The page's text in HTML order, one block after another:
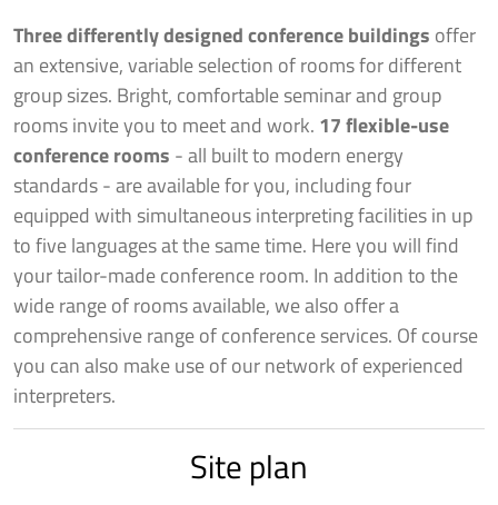
Three differently designed conference buildings offer
an extensive, variable selection of rooms for different
group sizes. Bright, comfortable seminar and group
rooms invite you to meet and work. 17 flexible-use
conference rooms - all built to modern energy
standards - are available for you, including four
equipped with simultaneous interpreting facilities in up
to five languages at the same time. Here you will find
your tailor-made conference room. In addition to the
wide range of rooms available, we also offer a
comprehensive range of conference services. Of course
you can also make use of our network of experienced
interpreters.
Site plan